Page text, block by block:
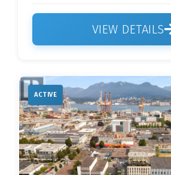
VIEW DETAILS
ACTIVE